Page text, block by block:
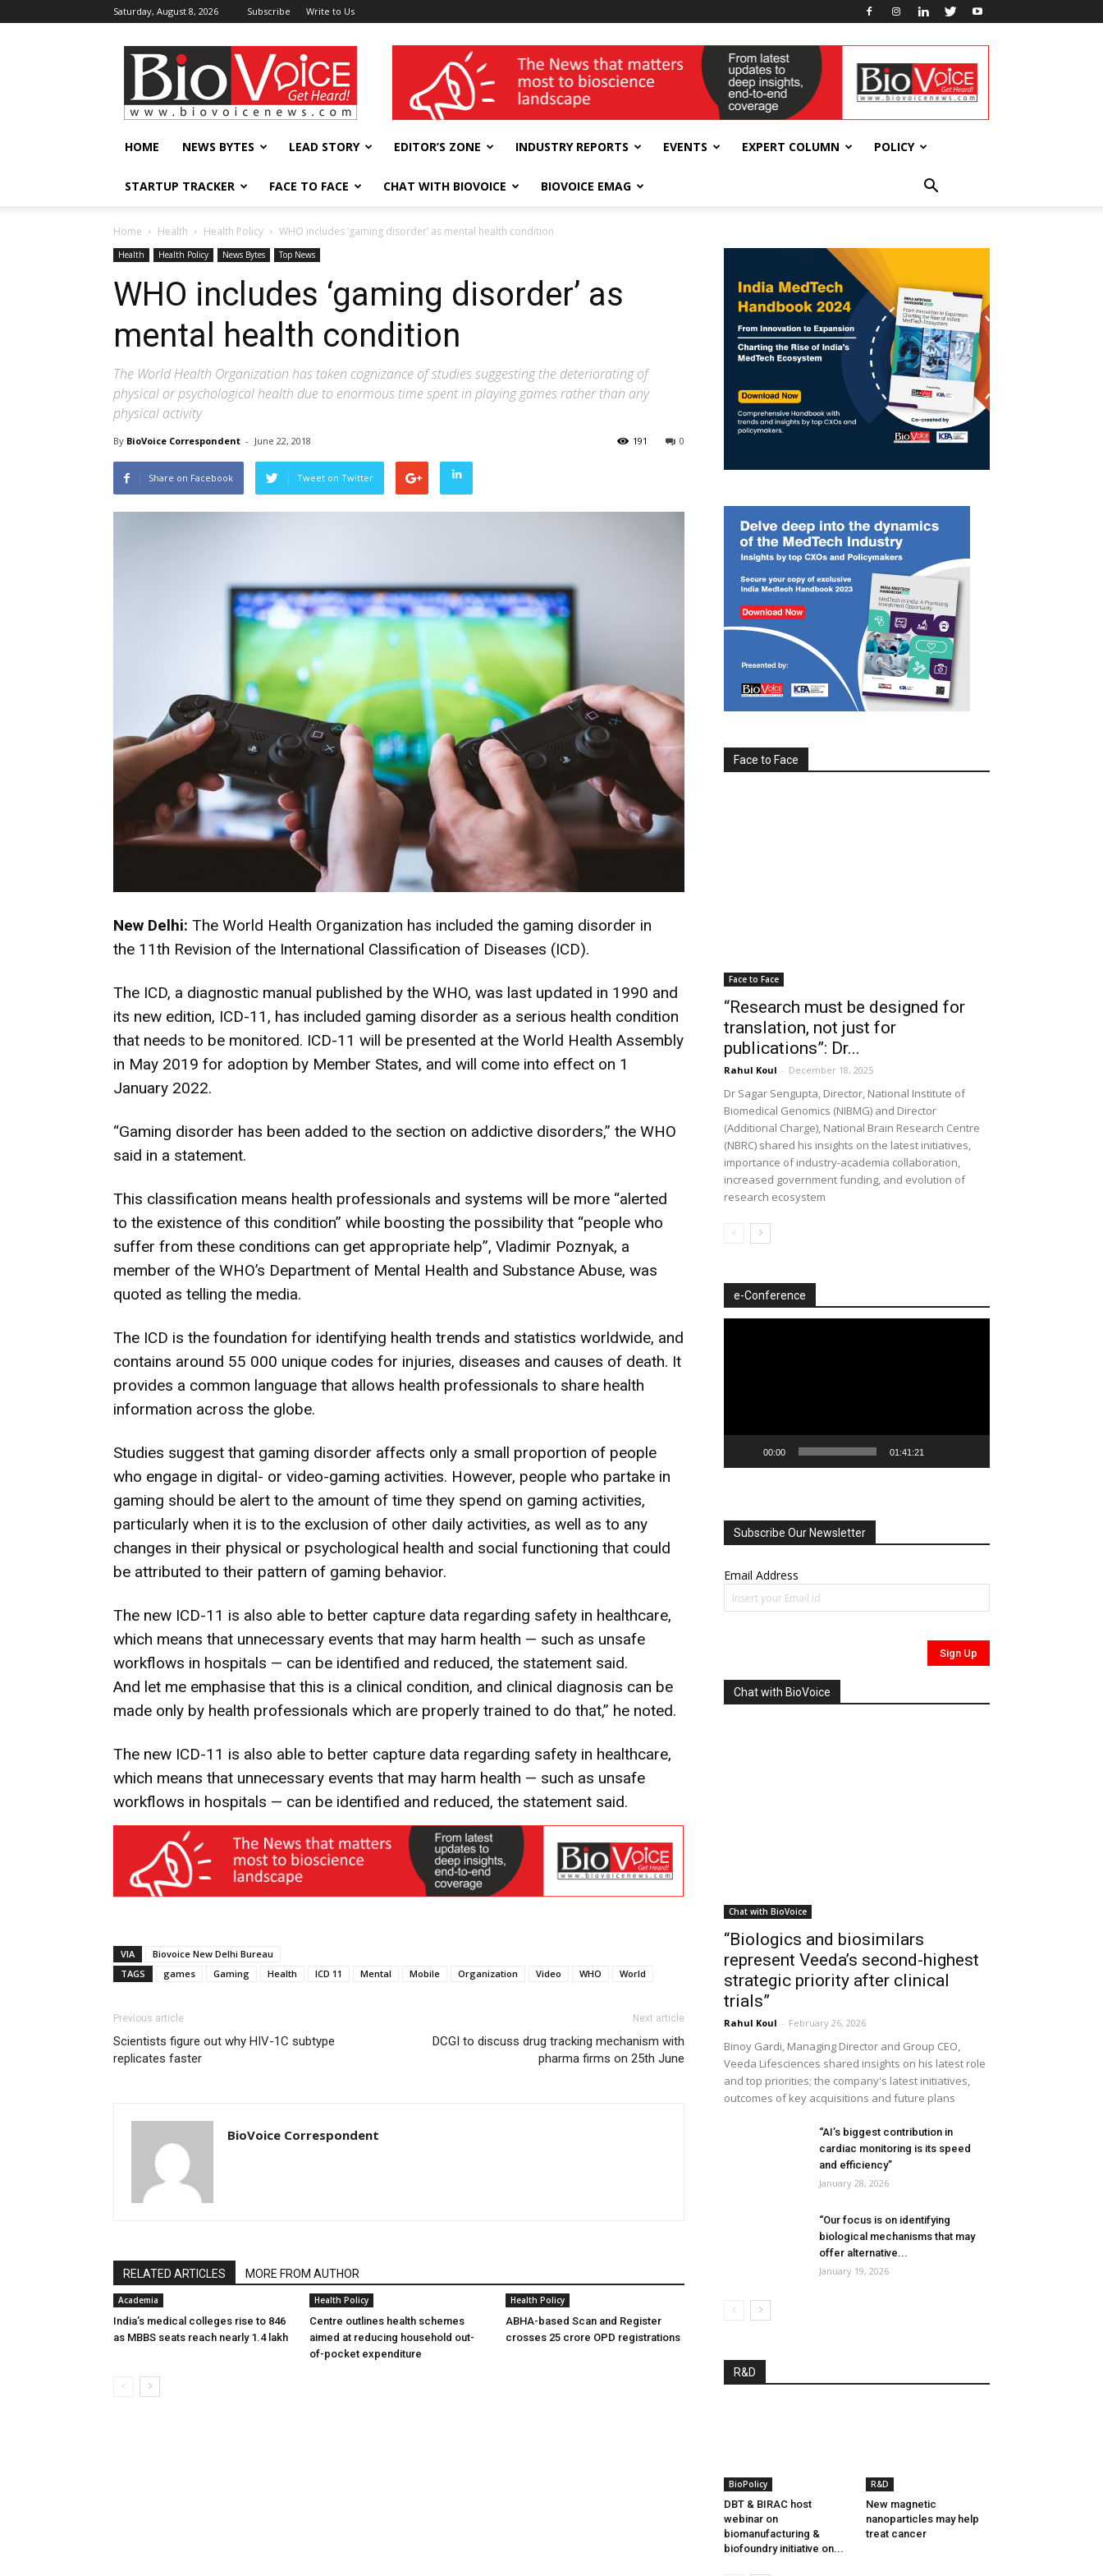
Saturday, August 8, 2026 Subscribe Write to Us
BioVoiceNews wellness India Expo
HOME NEWS BYTES LEAD STORY EDITOR’S ZONE INDUSTRY REPORTS EVENTS EXPERT COLUMN POLICY
STARTUP TRACKER FACE TO FACE CHAT WITH BIOVOICE BIOVOICE EMAG
Home Health Health Policy WHO includes ‘gaming disorder’ as mental health condition
Health Health Policy News Bytes Top News
WHO includes ‘gaming disorder’ as
mental health condition
The World Health Organization has taken cognizance of studies suggesting the deteriorating of
physical or psychological health due to enormous time spent in playing games rather than any
physical activity
By BioVoice Correspondent - June 22, 2018 0
191
Share on Facebook Tweet on Twitter
New Delhi: The World Health Organization has included the gaming disorder in
the 11th Revision of the International Classification of Diseases (ICD).
The ICD, a diagnostic manual published by the WHO, was last updated in 1990 and
its new edition, ICD-11, has included gaming disorder as a serious health condition
that needs to be monitored. ICD-11 will be presented at the World Health Assembly
in May 2019 for adoption by Member States, and will come into effect on 1
January 2022.
“Gaming disorder has been added to the section on addictive disorders,” the WHO
said in a statement.
This classification means health professionals and systems will be more “alerted
to the existence of this condition” while boosting the possibility that “people who
suffer from these conditions can get appropriate help”, Vladimir Poznyak, a
member of the WHO’s Department of Mental Health and Substance Abuse, was
quoted as telling the media.
The ICD is the foundation for identifying health trends and statistics worldwide, and
contains around 55 000 unique codes for injuries, diseases and causes of death. It
provides a common language that allows health professionals to share health
information across the globe.
Studies suggest that gaming disorder affects only a small proportion of people
who engage in digital- or video-gaming activities. However, people who partake in
gaming should be alert to the amount of time they spend on gaming activities,
particularly when it is to the exclusion of other daily activities, as well as to any
changes in their physical or psychological health and social functioning that could
be attributed to their pattern of gaming behavior.
The new ICD-11 is also able to better capture data regarding safety in healthcare,
which means that unnecessary events that may harm health — such as unsafe
workflows in hospitals — can be identified and reduced, the statement said.
And let me emphasise that this is a clinical condition, and clinical diagnosis can be
made only by health professionals which are properly trained to do that,” he noted.
The new ICD-11 is also able to better capture data regarding safety in healthcare,
which means that unnecessary events that may harm health — such as unsafe
workflows in hospitals — can be identified and reduced, the statement said.
VIA
Biovoice New Delhi Bureau
TAGS
games Gaming Health ICD 11 Mental Mobile Organization Video WHO World
Previous article
Scientists figure out why HIV-1C subtype
replicates faster
Next article
DCGI to discuss drug tracking mechanism with
pharma firms on 25th June
BioVoice Correspondent
RELATED ARTICLES MORE FROM AUTHOR
Academia
India’s medical colleges rise to 846
as MBBS seats reach nearly 1.4 lakh
Health Policy
Centre outlines health schemes
aimed at reducing household out-
of-pocket expenditure
Health Policy
ABHA-based Scan and Register
crosses 25 crore OPD registrations
Face to Face
Face to Face
“Research must be designed for
translation, not just for
publications”: Dr...
Rahul Koul - December 18, 2025
Dr Sagar Sengupta, Director, National Institute of
Biomedical Genomics (NIBMG) and Director
(Additional Charge), National Brain Research Centre
(NBRC) shared his insights on the latest initiatives,
importance of industry-academia collaboration,
increased government funding, and evolution of
research ecosystem
e-Conference
00:00 01:41:21
Subscribe Our Newsletter
Email Address
Chat with BioVoice
Chat with BioVoice
“Biologics and biosimilars
represent Veeda’s second-highest
strategic priority after clinical
trials”
Rahul Koul - February 26, 2026
Binoy Gardi, Managing Director and Group CEO,
Veeda Lifesciences shared insights on his latest role
and top priorities; the company's latest initiatives,
outcomes of key acquisitions and future plans
“AI’s biggest contribution in
cardiac monitoring is its speed
and efficiency”
January 28, 2026
“Our focus is on identifying
biological mechanisms that may
offer alternative...
January 19, 2026
R&D
BioPolicy
DBT & BIRAC host
webinar on
biomanufacturing &
biofoundry initiative on...
R&D
New magnetic
nanoparticles may help
treat cancer